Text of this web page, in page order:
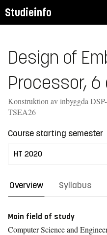
Studieinfo
Design of
Processor, 6
Konstruktion av inbyggda
TSEA26
Course starting semester
Overview Syllabus
Main field of study
Computer Science and